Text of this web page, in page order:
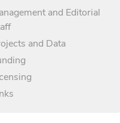
and Editorial
and Data